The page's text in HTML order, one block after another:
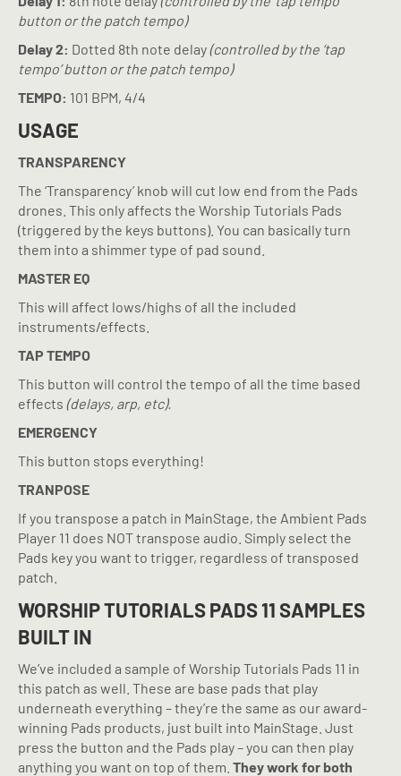
button or the patch tempo)
Delay 2: Dotted 8th note delay(controlled by the ‘tap
tempo’ button or the patch tempo)
TEMPO: 101 BPM, 4/4
USAGE
TRANSPARENCY
The ‘Transparency’ knob will cut low end from the Pads
drones. This only affects the Worship Tutorials Pads
(triggered by the keys buttons). You can basically turn
them into a shimmer type of pad sound.
MASTER EQ
This will affect lows/highs of all the included
instruments/effects.
TAP TEMPO
This button will control the tempo of all the time based
effects (delays, arp, etc).
EMERGENCY
This button stops everything!
TRANPOSE
If you transpose a patch in MainStage, the Ambient Pads
Player 11 does NOT transpose audio. Simply select the
Pads key you want to trigger, regardless of transposed
patch.
WORSHIP TUTORIALS PADS 11 SAMPLES
BUILT IN
We’ve included a sample of Worship Tutorials Pads 11 in
this patch as well. These are base pads that play
underneath everything – they’re the same as our award-
winning Pads products, just built into MainStage. Just
press the button and the Pads play – you can then play
anything you want on top of them. They work for both